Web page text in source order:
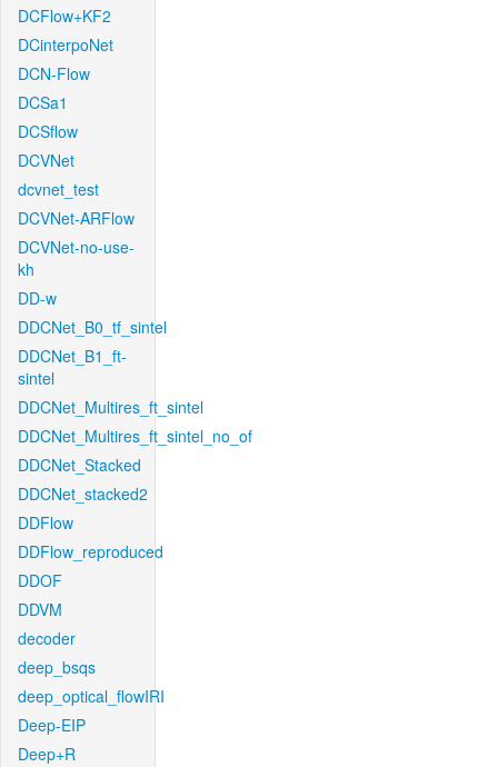
DCFlow+KF2
DCinterpoNet
DCN-Flow
DCSa1
DCSflow
DCVNet
dcvnet_test
DCVNet-ARFlow
DCVNet-no-use-
kh
DD-w
DDCNet_B0_tf_sintel
DDCNet_B1_ft-
sintel
DDCNet_Multires_ft_sintel
DDCNet_Multires_ft_sintel_no_of
DDCNet_Stacked
DDCNet_stacked2
DDFlow
DDFlow_reproduced
DDOF
DDVM
decoder
deep_bsqs
deep_optical_flowIRI
Deep-EIP
Deep+R